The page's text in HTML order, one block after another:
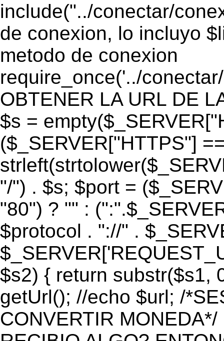
include("../conectar/
de conexion, lo incluyo
metodo de conexion
require_once('../
OBTENER LA URL DE
$s =
($_SERVER["HTTPS"]
"/") . $s; $port =
"80") ? "" :
$protocol . "://" .
$s2) { return substr($s1,
getUrl(); //echo $url; /
CONVERTIR